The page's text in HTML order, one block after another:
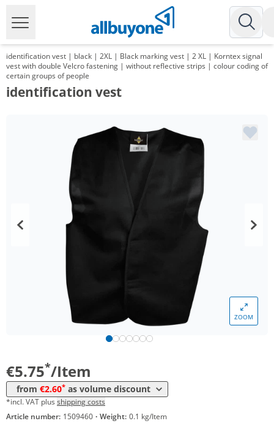
identification vest | black | 2XL | Black marking vest | 2 XL | Korntex signal
vest with double Velcro fastening | without reflective strips | colour coding of
certain groups of people
identification vest
ZOOM
€5.75*/Item
from €2.60* as volume discount
*incl. VAT plus shipping costs
Article number: 1509460 · Weight: 0.1 kg/Item